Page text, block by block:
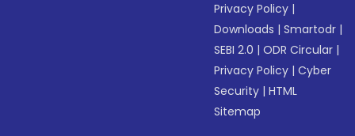
Privacy Policy |
Downloads |Smartodr |
SEBI 2.0 |ODR Circular |
Privacy Policy |Cyber
Security |HTML
Sitemap